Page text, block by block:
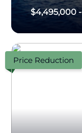
$4,495,000-
Price Reduction